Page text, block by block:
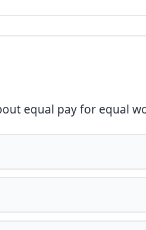
equal pay for equal